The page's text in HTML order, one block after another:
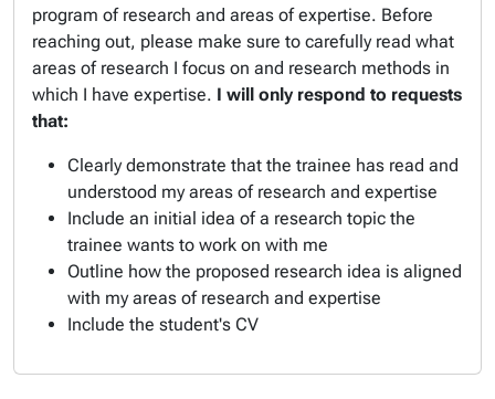
program of research and areas of expertise. Before
reaching out, please make sure to carefully read what
areas of research I focus on and research methods in
which I have expertise. I will only respond to requests
that:
Clearly demonstrate that the trainee has read and
understood my areas of research and expertise
Include an initial idea of a research topic the
trainee wants to work on with me
Outline how the proposed research idea is aligned
with my areas of research and expertise
Include the student's CV